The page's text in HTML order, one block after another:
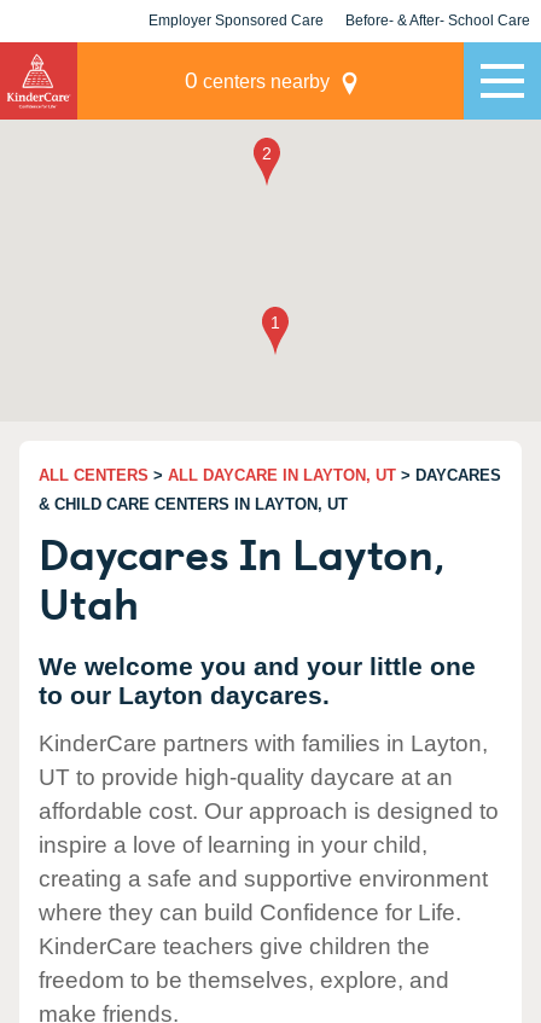
Employer Sponsored Care Before- & After- School Care
0 centers nearby
ALL CENTERS > ALL DAYCARE IN LAYTON, UT > DAYCARES
& CHILD CARE CENTERS IN LAYTON, UT
Daycares In Layton,
Utah
We welcome you and your little one
to our Layton daycares.
KinderCare partners with families in Layton,
UT to provide high-quality daycare at an
affordable cost. Our approach is designed to
inspire a love of learning in your child,
creating a safe and supportive environment
where they can build Confidence for Life.
KinderCare teachers give children the
freedom to be themselves, explore, and
make friends.